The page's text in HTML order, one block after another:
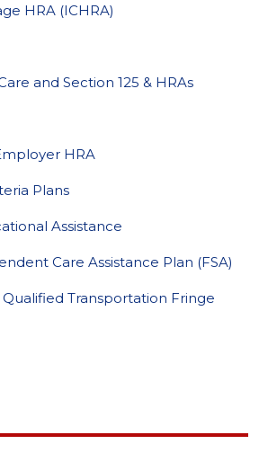
HRA (ICHRA)
and Section 125 & HRAs
HRA
Plans
Assistance
Care Assistance Plan (FSA)
Qualified Transportation Fringe